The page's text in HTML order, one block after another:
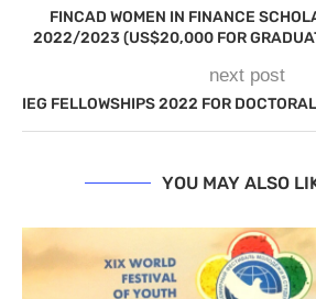
FINCAD WOMEN IN FINANCE
2022/2023 (US$20,000 FOR
next post
IEG FELLOWSHIPS 2022 FOR
YOU MAY ALSO